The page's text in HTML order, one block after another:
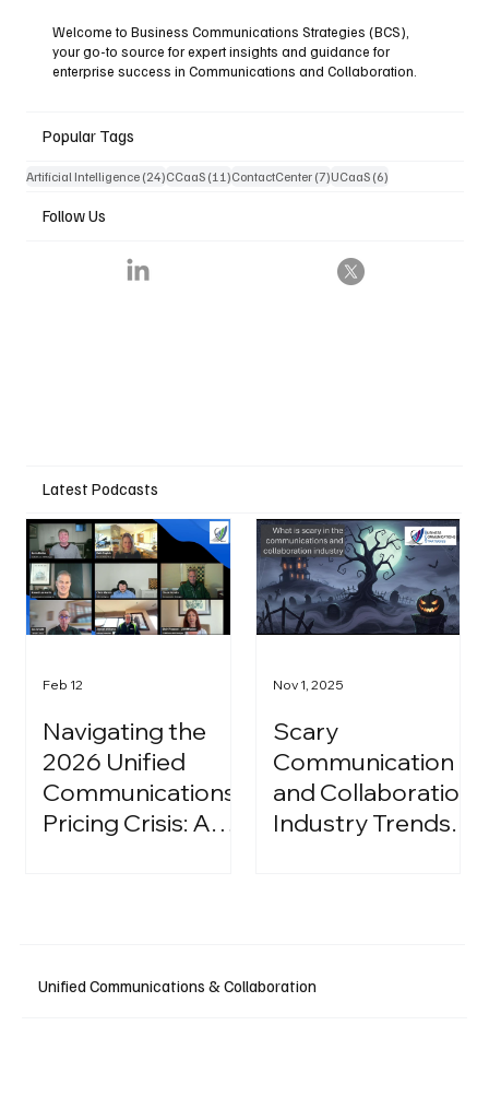
Welcome to Business Communications Strategies (BCS),
your go-to source for expert insights and guidance for
enterprise success in Communications and Collaboration.
Popular Tags
Artificial Intelligence (24)24 posts
CCaaS (11)11 posts
ContactCenter (7)7 posts
UCaaS (6)6 posts
Follow Us
Latest Podcasts
Navigating the
2026 Unified
Communications
Pricing Crisis: A
Feb 12
Scary
Communication
and Collaboration
Industry Trends:
Nov 1, 2025
Unified Communications & Collaboration